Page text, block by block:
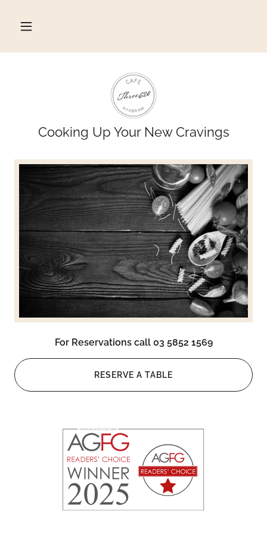
Cooking Up Your New Cravings
For Reservations call 03 5852 1569
RESERVE A TABLE